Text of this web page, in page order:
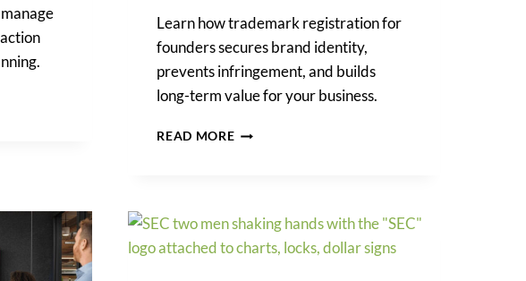
Learn how trademark registration for
founders secures brand identity,
prevents infringement, and builds
long-term value for your business.
READ MORETRADEMARK
TO
PROTECT